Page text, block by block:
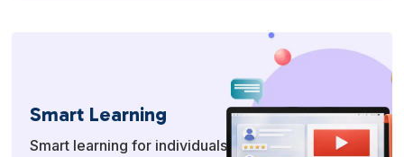
Smart Learning
Smart learning for individuals